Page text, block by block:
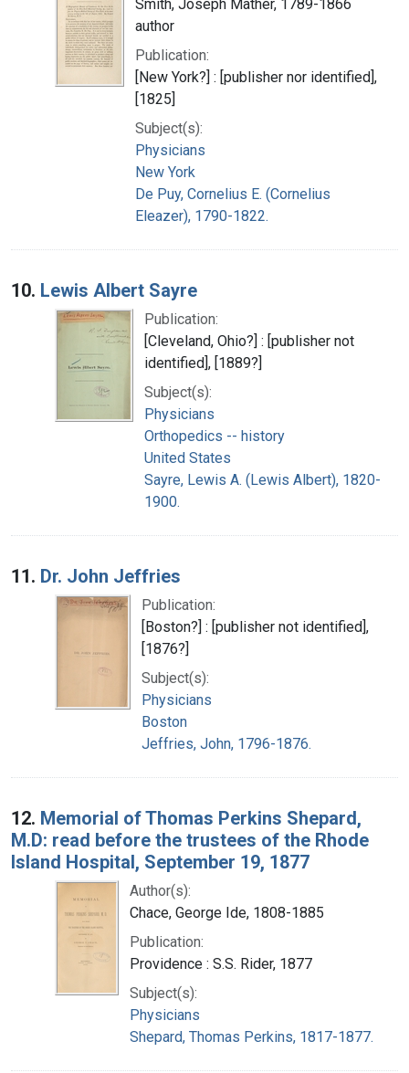
Smith, Joseph Mather, 1789-1866
author
Publication:
[New York?] : [publisher nor identified],
[1825]
Subject(s):
Physicians
New York
De Puy, Cornelius E. (Cornelius
Eleazer), 1790-1822.
10. Lewis Albert Sayre
Publication:
[Cleveland, Ohio?] : [publisher not
identified], [1889?]
Subject(s):
Physicians
Orthopedics -- history
United States
Sayre, Lewis A. (Lewis Albert), 1820-
1900.
11. Dr. John Jeffries
Publication:
[Boston?] : [publisher not identified],
[1876?]
Subject(s):
Physicians
Boston
Jeffries, John, 1796-1876.
12. Memorial of Thomas Perkins Shepard,
M.D: read before the trustees of the Rhode
Island Hospital, September 19, 1877
Author(s):
Chace, George Ide, 1808-1885
Publication:
Providence : S.S. Rider, 1877
Subject(s):
Physicians
Shepard, Thomas Perkins, 1817-1877.